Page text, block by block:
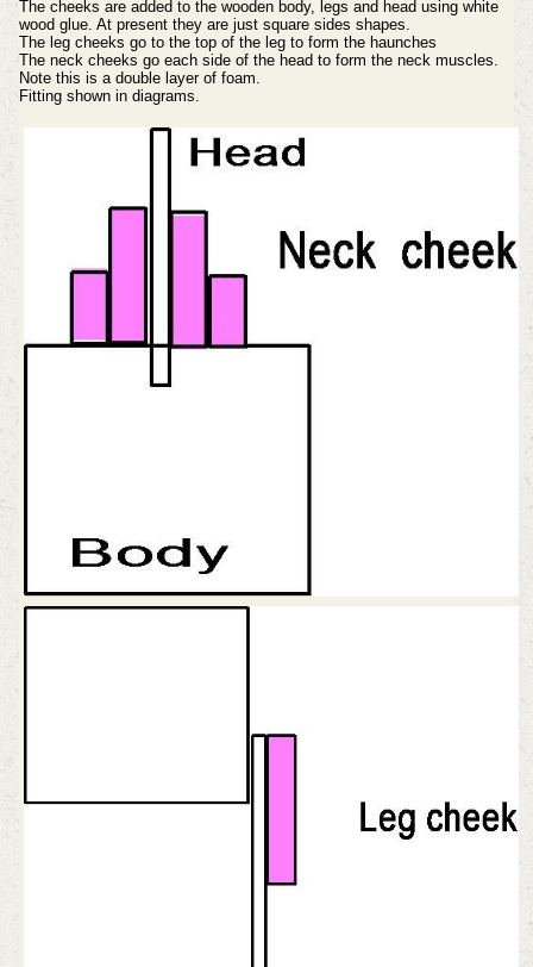
The cheeks are added to the wooden body, legs and head using white
wood glue. At present they are just square sides shapes.
The leg cheeks go to the top of the leg to form the haunches
The neck cheeks go each side of the head to form the neck muscles.
Note this is a double layer of foam.
Fitting shown in diagrams.